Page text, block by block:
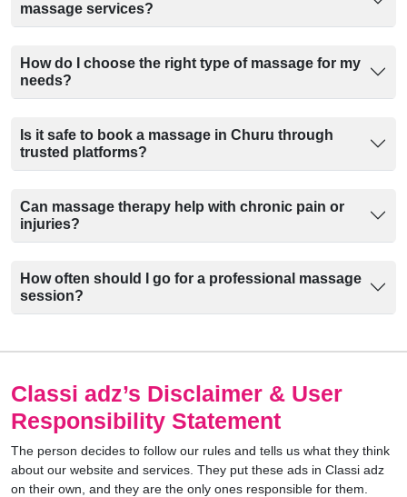
massage services?
How do I choose the right type of massage for my
needs?
Is it safe to book a massage in Churu through
trusted platforms?
Can massage therapy help with chronic pain or
injuries?
How often should I go for a professional massage
session?
Classi adz’s Disclaimer & User
Responsibility Statement
The person decides to follow our rules and tells us what they think
about our website and services. They put these ads in Classi adz
on their own, and they are the only ones responsible for them.